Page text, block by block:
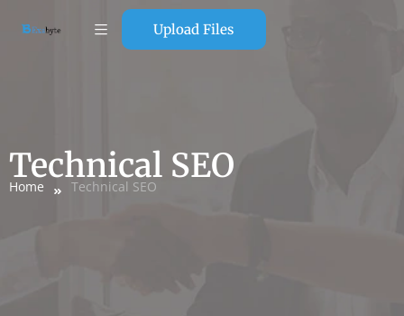
Upload Files
Technical SEO
Home Technical SEO